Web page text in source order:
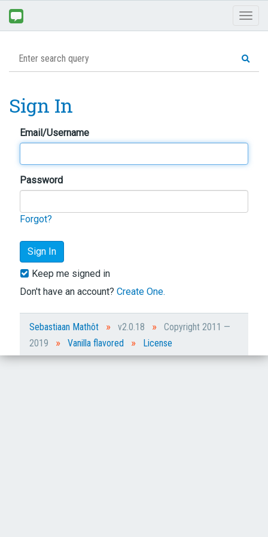
Sign In
Email/Username
Password
Forgot?
Keep me signed in
Don't have an account? Create One.
Sebastiaan Mathôt » v2.0.18 »
Copyright 2011 —
2019
» Vanilla flavored » License